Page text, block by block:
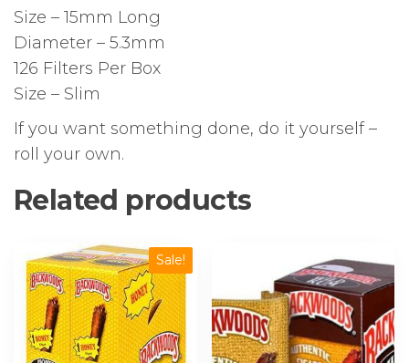
Size – 15mm Long
Diameter – 5.3mm
126 Filters Per Box
Size – Slim
If you want something done, do it yourself –
roll your own.
Related products
Sale!
has
multiple
variants.